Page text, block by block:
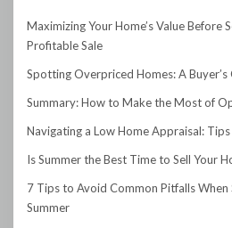
Maximizing Your Home’s Value Before
Profitable Sale
Spotting Overpriced Homes: A
Summary: How to Make the Most of
Navigating a Low Home Appraisal:
Is Summer the Best Time to Sell Your
7 Tips to Avoid Common Pitfalls When
Summer